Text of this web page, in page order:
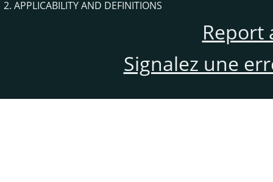
2. APPLICABILITY AND DEFINITIONS
Report
Signalez une